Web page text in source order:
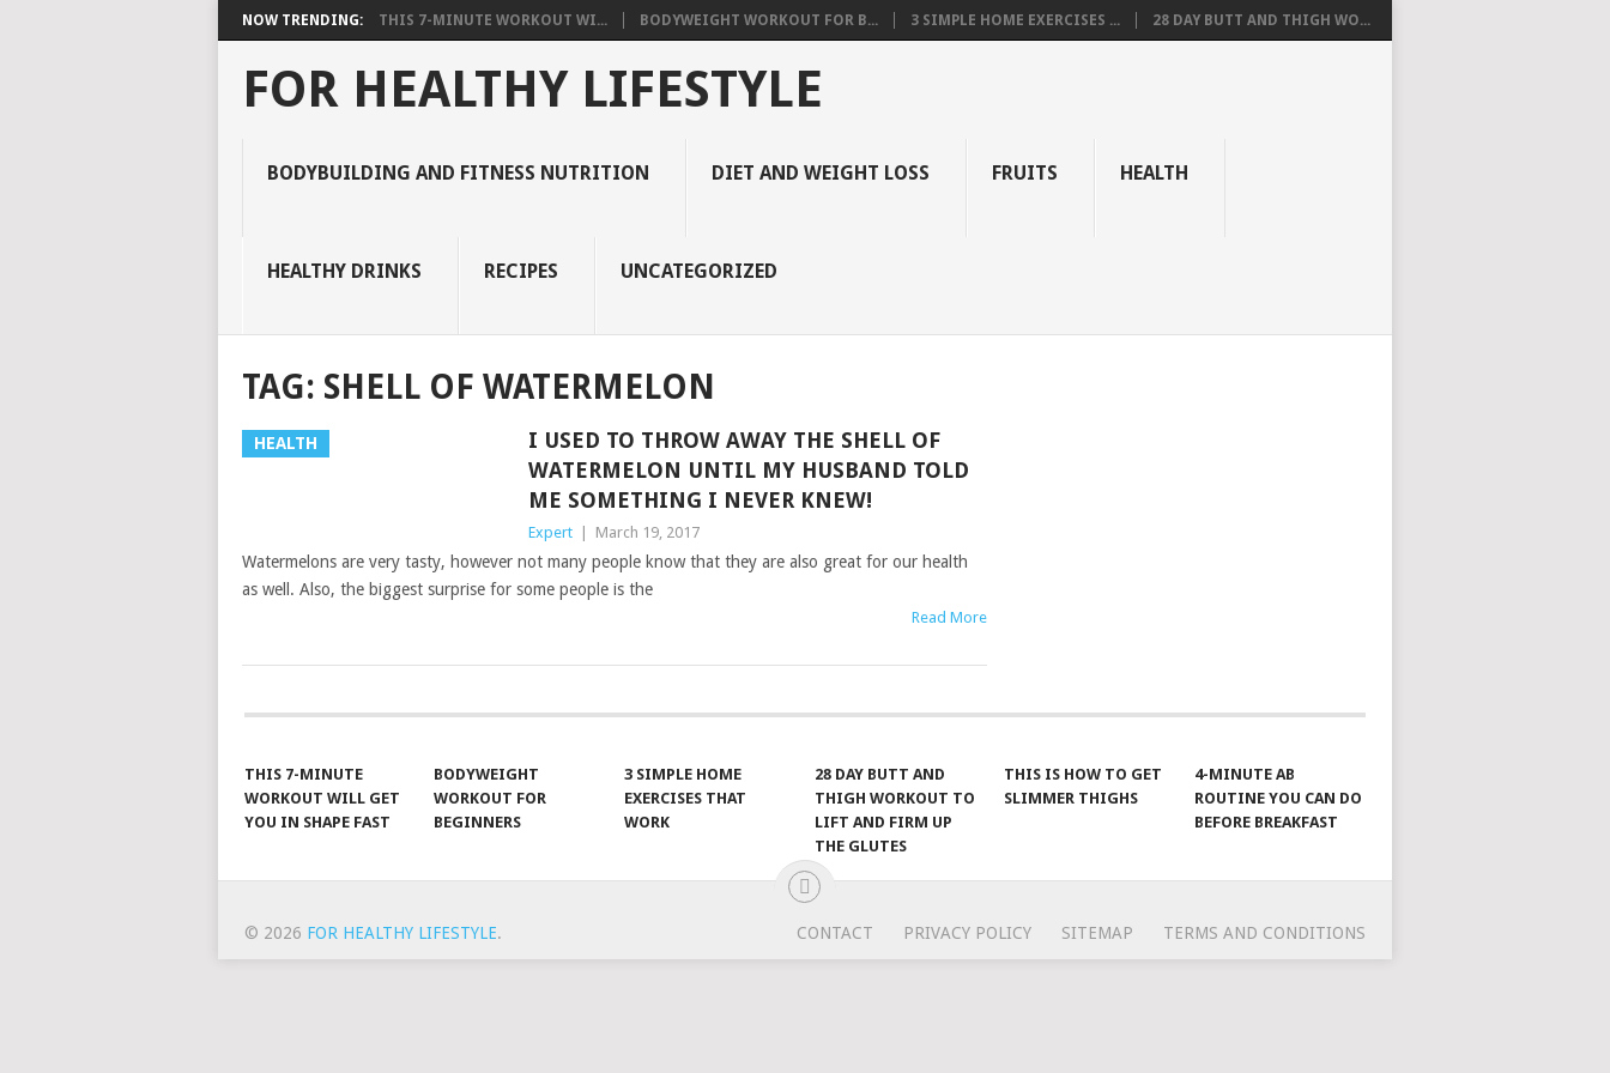
NOW TRENDING: THIS 7-MINUTE WORKOUT WI... BODYWEIGHT WORKOUT FOR B... 3 SIMPLE HOME EXERCISES ... 28 DAY BUTT AND THIGH WO...
FOR HEALTHY LIFESTYLE
BODYBUILDING AND FITNESS NUTRITION DIET AND WEIGHT LOSS FRUITS HEALTH
HEALTHY DRINKS RECIPES UNCATEGORIZED
TAG: SHELL OF WATERMELON
HEALTH
I USED TO THROW AWAY THE SHELL OF
WATERMELON UNTIL MY HUSBAND TOLD
ME SOMETHING I NEVER KNEW!
Expert March 19, 2017
Watermelons are very tasty, however not many people know that they are also great for our health
as well. Also, the biggest surprise for some people is the
Read More
POSTS
THIS 7-MINUTE
WORKOUT WILL GET
YOU IN SHAPE FAST
BODYWEIGHT
WORKOUT FOR
BEGINNERS
3 SIMPLE HOME
EXERCISES THAT
WORK
28 DAY BUTT AND
THIGH WORKOUT TO
LIFT AND FIRM UP
THE GLUTES
THIS IS HOW TO GET
SLIMMER THIGHS
4-MINUTE AB
ROUTINE YOU CAN DO
BEFORE BREAKFAST
© 2026 FOR HEALTHY LIFESTYLE. CONTACT PRIVACY POLICY SITEMAP TERMS AND CONDITIONS